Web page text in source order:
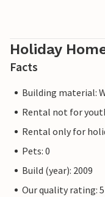
Holiday
Facts
Building material:
Rental not for
Rental only for
Pets: 0
Build (year): 2009
Our quality rating: 5